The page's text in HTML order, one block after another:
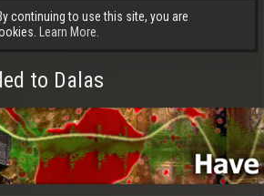
continuing to use this site, you are
Learn More.
to Dalas